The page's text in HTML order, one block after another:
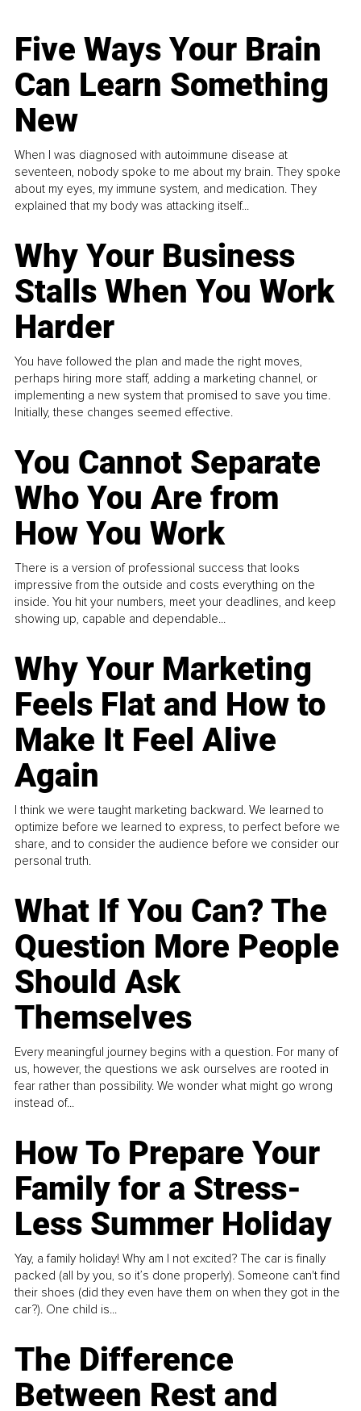
Five Ways Your Brain
Can Learn Something
New
When I was diagnosed with autoimmune disease at
seventeen, nobody spoke to me about my brain. They spoke
about my eyes, my immune system, and medication. They
explained that my body was attacking itself...
Why Your Business
Stalls When You Work
Harder
You have followed the plan and made the right moves,
perhaps hiring more staff, adding a marketing channel, or
implementing a new system that promised to save you time.
Initially, these changes seemed effective.
You Cannot Separate
Who You Are from
How You Work
There is a version of professional success that looks
impressive from the outside and costs everything on the
inside. You hit your numbers, meet your deadlines, and keep
showing up, capable and dependable...
Why Your Marketing
Feels Flat and How to
Make It Feel Alive
Again
I think we were taught marketing backward. We learned to
optimize before we learned to express, to perfect before we
share, and to consider the audience before we consider our
personal truth.
What If You Can? The
Question More People
Should Ask
Themselves
Every meaningful journey begins with a question. For many of
us, however, the questions we ask ourselves are rooted in
fear rather than possibility. We wonder what might go wrong
instead of...
How To Prepare Your
Family for a Stress-
Less Summer Holiday
Yay, a family holiday! Why am I not excited? The car is finally
packed (all by you, so it’s done properly). Someone can't find
their shoes (did they even have them on when they got in the
car?). One child is...
The Difference
Between Rest and